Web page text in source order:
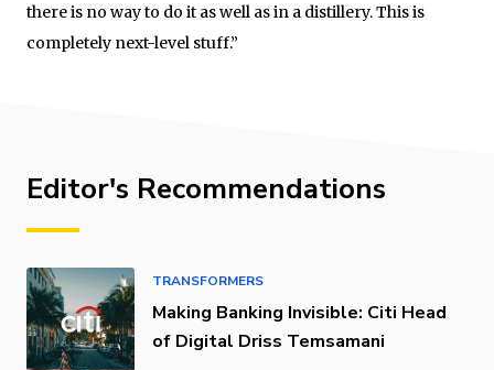
there is no way to do it as well as in a distillery. This is
completely next-level stuff.”
Editor's Recommendations
TRANSFORMERS
Making Banking Invisible: Citi Head
of Digital Driss Temsamani